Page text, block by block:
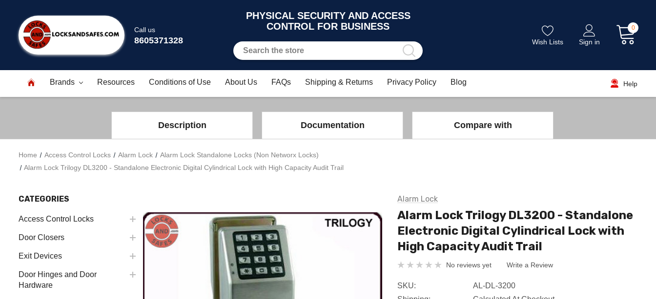
Call us
8605371328
PHYSICAL SECURITY AND ACCESS
CONTROL FOR BUSINESS
Wish Lists Sign in
0
Brands Resources Conditions of Use About Us FAQs Shipping & Returns Privacy Policy Blog Help
Description Documentation Compare with
Home Access Control Locks Alarm Lock
Alarm Lock Standalone Locks (Non Networx Locks)
Alarm Lock Trilogy DL3200 - Standalone Electronic Digital Cylindrical Lock with High Capacity Audit Trail
CATEGORIES
Access Control Locks
Door Closers
Exit Devices
Door Hinges and Door
Hardware
Alarm Lock
Alarm Lock Trilogy DL3200 - Standalone
Electronic Digital Cylindrical Lock with
High Capacity Audit Trail
No reviews yet Write a Review
SKU:
AL-DL-3200